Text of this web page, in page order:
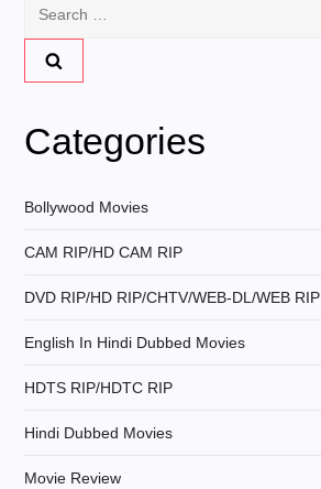
n
a
v
g
a
t
i
o
Categories
Bollywood Movies
CAM RIP/HD CAM RIP
DVD RIP/HD RIP/CHTV/WEB-DL/WEB RIP
English In Hindi Dubbed Movies
HDTS RIP/HDTC RIP
Hindi Dubbed Movies
Movie Review